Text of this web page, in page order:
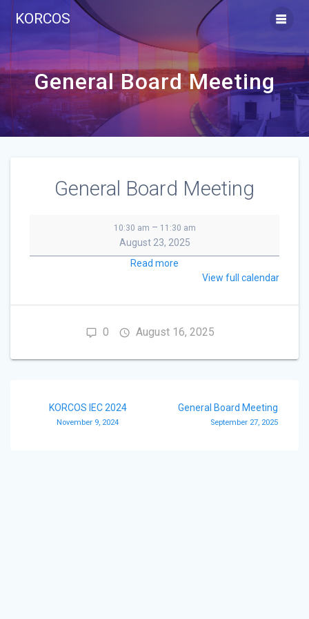
KORCOS
General Board Meeting
General Board Meeting
Meeting
10:30 am – 11:30 am
August 23, 2025
Read more
View full calendar
0 August 16, 2025
navigation
KORCOS IEC 2024
November 9, 2024
General Board Meeting
September 27, 2025